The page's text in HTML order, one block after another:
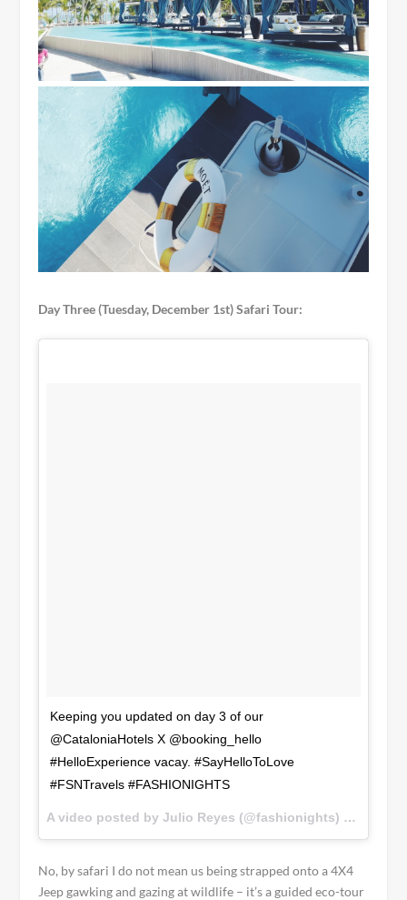
Day Three (Tuesday, December 1st) Safari Tour:
Keeping you updated on day 3 of our
@CataloniaHotels X @booking_hello
#HelloExperience vacay. #SayHelloToLove
#FSNTravels #FASHIONIGHTS
A video posted by Julio Reyes (@fashionights) on
No, by safari I do not mean us being strapped onto a 4X4
Jeep gawking and gazing at wildlife – it’s a guided eco-tour